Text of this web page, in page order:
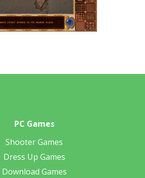
PC Games
Shooter Games
Dress Up Games
Download Games